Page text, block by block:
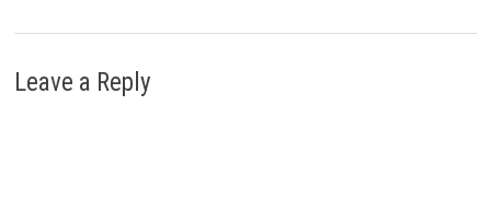
Leave a Reply